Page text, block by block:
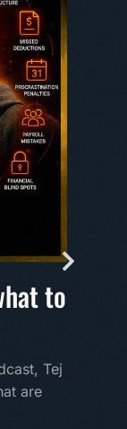
to
Tej
are